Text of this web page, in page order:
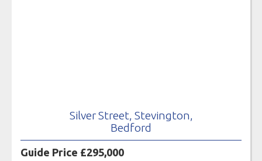
Silver Street, Stevington,
Bedford
Guide Price £295,000